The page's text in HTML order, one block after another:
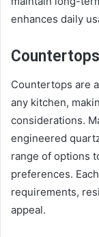
enhances daily
Countertops are
any kitchen,
considerations.
engineered
range of options
preferences.
requirements,
appeal.